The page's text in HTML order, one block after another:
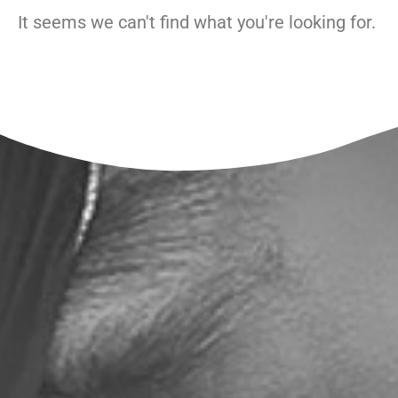
It seems we can't find what you're looking for.